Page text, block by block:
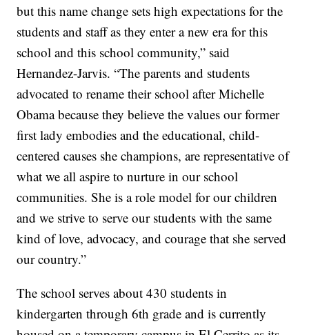
but this name change sets high expectations for the
students and staff as they enter a new era for this
school and this school community,” said
Hernandez-Jarvis. “The parents and students
advocated to rename their school after Michelle
Obama because they believe the values our former
first lady embodies and the educational, child-
centered causes she champions, are representative of
what we all aspire to nurture in our school
communities. She is a role model for our children
and we strive to serve our students with the same
kind of love, advocacy, and courage that she served
our country.”
The school serves about 430 students in
kindergarten through 6th grade and is currently